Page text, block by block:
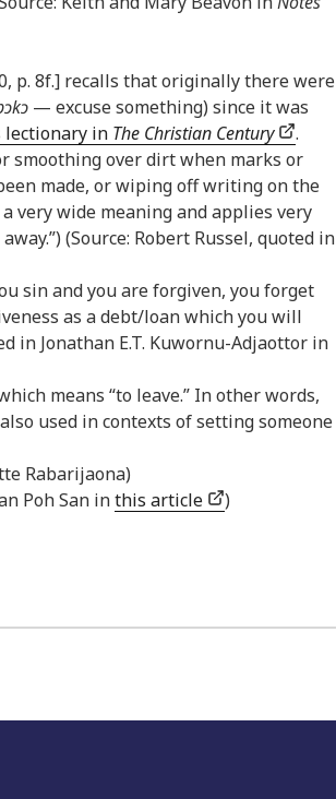
p. 8f.] recalls that originally there were
— excuse something) since it was
lectionary in The Christian Century
.
smoothing over dirt when marks or
made, or wiping off writing on the
very wide meaning and applies very
(Source: Robert Russel, quoted in
sin and you are forgiven, you forget
as a debt/loan which you will
in Jonathan E.T. Kuwornu-Adjaottor in
means “to leave.” In other words,
used in contexts of setting someone
Rabarijaona)
Poh San inthis article )